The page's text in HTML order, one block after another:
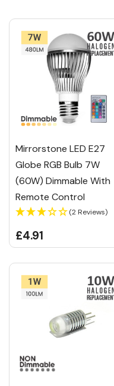
Mirrorstone LED E27
Globe RGB Bulb 7W
(60W) Dimmable With
Remote Control
(2 Reviews)
£4.91